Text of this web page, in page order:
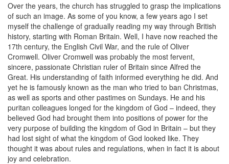
Over the years, the church has struggled to grasp the implications
of such an image. As some of you know, a few years ago I set
myself the challenge of gradually reading my way through British
history, starting with Roman Britain. Well, I have now reached the
17th century, the English Civil War, and the rule of Oliver
Cromwell. Oliver Cromwell was probably the most fervent,
sincere, passionate Christian ruler of Britain since Alfred the
Great. His understanding of faith informed everything he did. And
yet he is famously known as the man who tried to ban Christmas,
as well as sports and other pastimes on Sundays. He and his
puritan colleagues longed for the kingdom of God – indeed, they
believed God had brought them into positions of power for the
very purpose of building the kingdom of God in Britain – but they
had lost sight of what the kingdom of God looked like. They
thought it was about rules and regulations, when in fact it is about
joy and celebration.